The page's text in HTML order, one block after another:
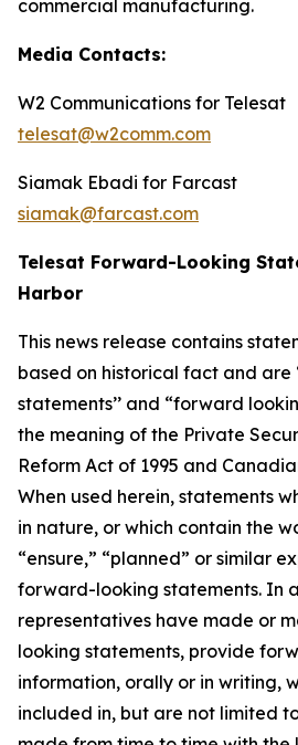
commercial manufacturing.
Media Contacts:
W2 Communications for Telesat
telesat@w2comm.com
Siamak Ebadi for Farcast
siamak@farcast.com
Telesat Forward-Looking
Harbor
This news release contains
based on historical fact and
statements’’ and “forward
the meaning of the Private
Reform Act of 1995 and
When used herein, statements
in nature, or which contain the
“ensure,” “planned” or similar
forward-looking statements. In
representatives have made or
looking statements, provide
information, orally or in writing,
included in, but are not limited